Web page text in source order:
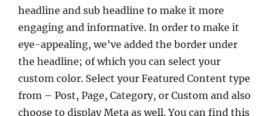
headline and sub headline to make it more
engaging and informative. In order to make it
eye-appealing, we’ve added the border under
the headline; of which you can select your
custom color. Select your Featured Content type
from – Post, Page, Category, or Custom and also
choose to display Meta as well. You can find this